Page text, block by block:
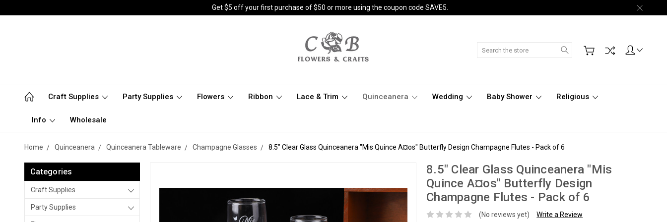
Get $5 off your first purchase of $50 or more using the coupon code SAVE5.
Search
Craft Supplies Party Supplies Flowers Ribbon Lace & Trim Quinceanera Wedding Baby Shower Religious
Info Wholesale
Home Quinceanera Quinceanera Tableware Champagne Glasses 8.5" Clear Glass Quinceanera "Mis Quince A¤os" Butterfly Design Champagne Flutes - Pack of 6
Categories
Craft Supplies
Party Supplies
8.5" Clear Glass Quinceanera "Mis
Quince A¤os" Butterfly Design
Champagne Flutes - Pack of 6
(No reviews yet) Write a Review